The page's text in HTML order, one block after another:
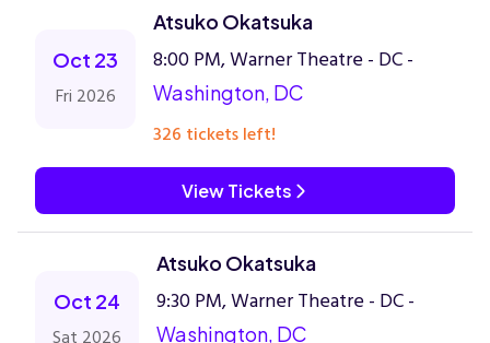
Oct 23
Fri 2026
Atsuko Okatsuka
8:00 PM, Warner Theatre - DC -
Washington, DC
326 tickets left!
View Tickets
Oct 24
Atsuko Okatsuka
9:30 PM, Warner Theatre - DC -
Washington, DC